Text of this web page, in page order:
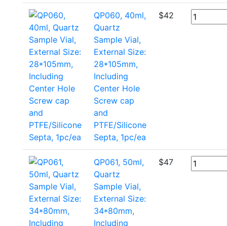
QP060, 40ml,
Quartz
Sample Vial,
External Size:
28*105mm,
Including
Center Hole
Screw cap
and
PTFE/Silicone
Septa, 1pc/ea
$42
QP061, 50ml,
Quartz
Sample Vial,
External Size:
34*80mm,
Including
$47